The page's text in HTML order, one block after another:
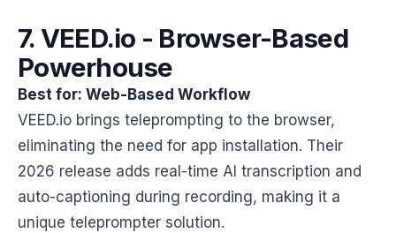
7. VEED.io - Browser-Based
Powerhouse
Best for: Web-Based Workflow
VEED.io brings teleprompting to the browser,
eliminating the need for app installation. Their
2026 release adds real-time AI transcription and
auto-captioning during recording, making it a
unique teleprompter solution.